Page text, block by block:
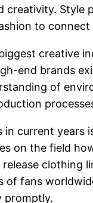
to
creative
end brands
of
current
on the field
clothing
of fans
promptly.